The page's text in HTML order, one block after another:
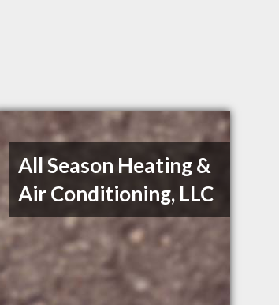
All Season Heating &
Air Conditioning, LLC